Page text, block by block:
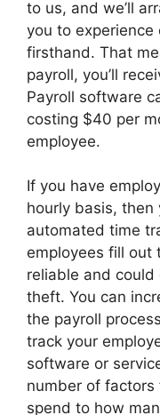
to us, and we’ll
you to experience
firsthand. That
payroll, you’ll
Payroll software
costing $40 per
employee.
If you have
hourly basis, then
automated time
employees fill out
reliable and
theft. You can
the payroll
track your
software or
number of factors
spend to how